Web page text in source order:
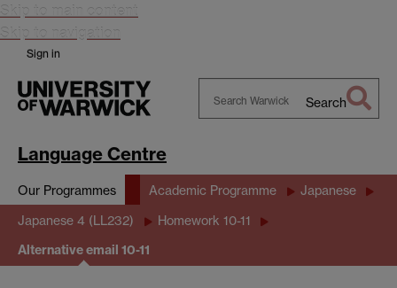
Skip to main content
Skip to navigation
Sign in
Search
Language Centre
Our Programmes Academic Programme Japanese
Japanese 4 (LL232) Homework 10-11
Alternative email 10-11